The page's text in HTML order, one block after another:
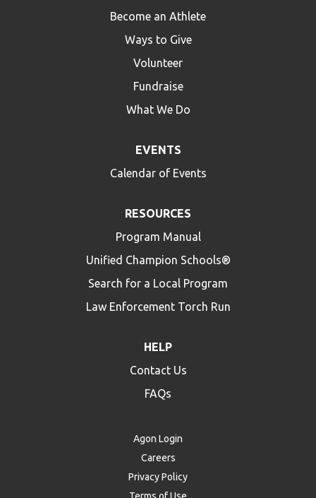
Become an Athlete
Ways to Give
Volunteer
Fundraise
What We Do
EVENTS
Calendar of Events
RESOURCES
Program Manual
Unified Champion Schools®
Search for a Local Program
Law Enforcement Torch Run
HELP
Contact Us
FAQs
Agon Login
Careers
Privacy Policy